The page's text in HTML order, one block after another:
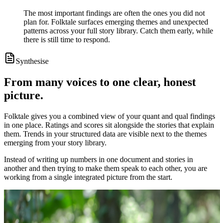
The most important findings are often the ones you did not
plan for. Folktale surfaces emerging themes and unexpected
patterns across your full story library. Catch them early, while
there is still time to respond.
Synthesise
From many voices to one clear, honest
picture.
Folktale gives you a combined view of your quant and qual findings
in one place. Ratings and scores sit alongside the stories that explain
them. Trends in your structured data are visible next to the themes
emerging from your story library.
Instead of writing up numbers in one document and stories in
another and then trying to make them speak to each other, you are
working from a single integrated picture from the start.